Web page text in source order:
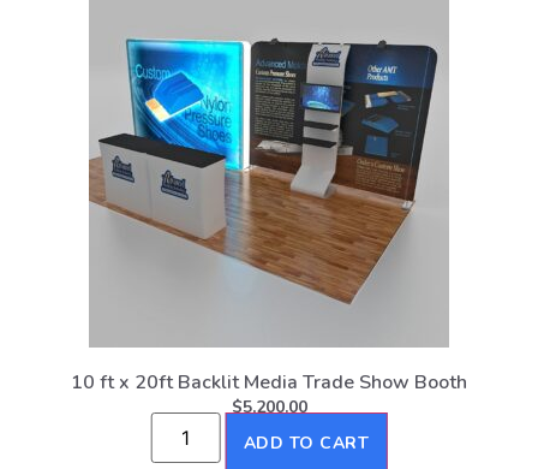
10 ft x 20ft Backlit Media Trade Show Booth
$5,200.00
ADD TO CART